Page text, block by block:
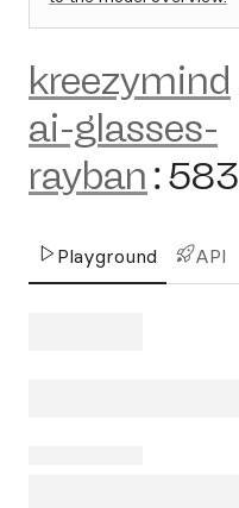
kreezymind
ai-glasses-
rayban :
Playground API